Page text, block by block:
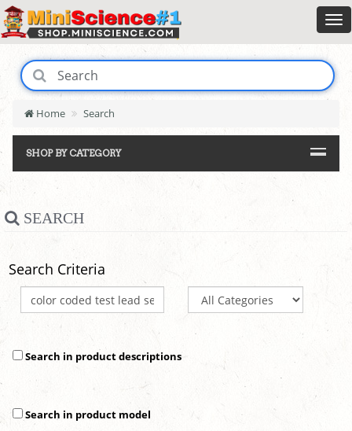
Home Search
SHOP BY CATEGORY
SEARCH
Search Criteria
Search in product descriptions
Search in product model